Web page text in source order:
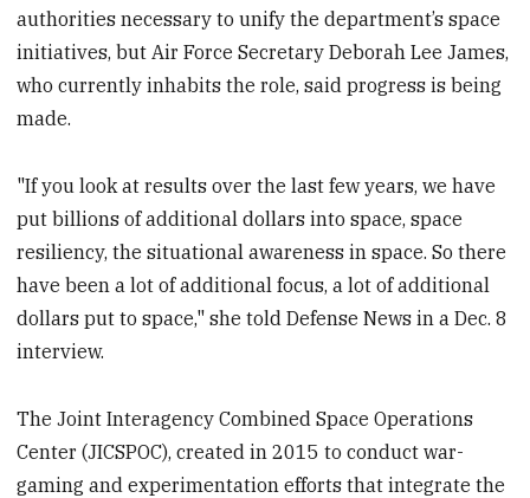
authorities necessary to unify the department’s space
initiatives, but Air Force Secretary Deborah Lee James,
who currently inhabits the role, said progress is being
made.
"If you look at results over the last few years, we have
put billions of additional dollars into space, space
resiliency, the situational awareness in space. So there
have been a lot of additional focus, a lot of additional
dollars put to space," she told Defense News in a Dec. 8
interview.
The Joint Interagency Combined Space Operations
Center (JICSPOC), created in 2015 to conduct war-
gaming and experimentation efforts that integrate the